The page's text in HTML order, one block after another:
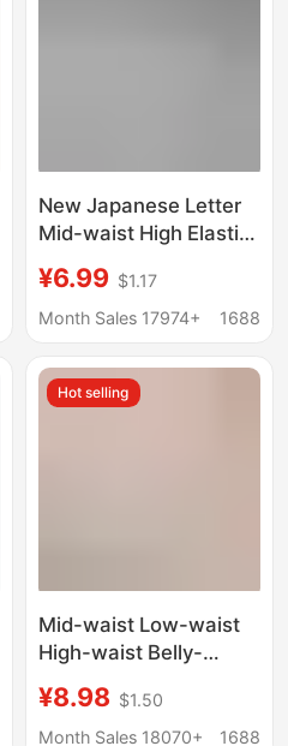
New Japanese Letter
Mid-waist High Elastic
Hip Breathable
Comfortable Soft Girl's
¥6.99 $1.17
Month Sales 17974+
1688
Hot selling
Mid-waist Low-waist
High-waist Belly-
Underwear Naked
High-elastic Hip
¥8.98 $1.50
Month Sales 18070+
1688